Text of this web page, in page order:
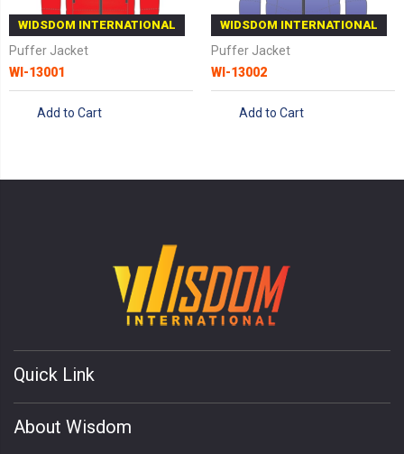
WIDSDOM INTERNATIONAL
Puffer Jacket
WI-13001
Add to Cart
WIDSDOM INTERNATIONAL
Puffer Jacket
WI-13002
Add to Cart
Quick Link
About Wisdom